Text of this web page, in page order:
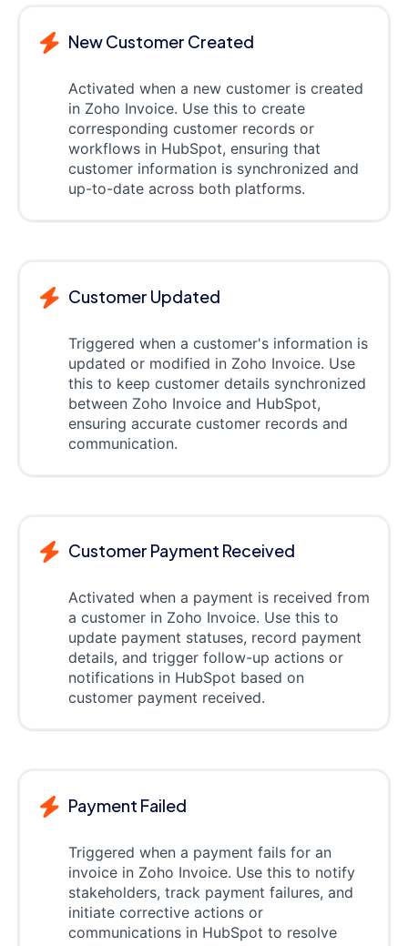
New Customer Created
Activated when a new customer is created
in Zoho Invoice. Use this to create
corresponding customer records or
workflows in HubSpot, ensuring that
customer information is synchronized and
up-to-date across both platforms.
Customer Updated
Triggered when a customer's information is
updated or modified in Zoho Invoice. Use
this to keep customer details synchronized
between Zoho Invoice and HubSpot,
ensuring accurate customer records and
communication.
Customer Payment Received
Activated when a payment is received from
a customer in Zoho Invoice. Use this to
update payment statuses, record payment
details, and trigger follow-up actions or
notifications in HubSpot based on
customer payment received.
Payment Failed
Triggered when a payment fails for an
invoice in Zoho Invoice. Use this to notify
stakeholders, track payment failures, and
initiate corrective actions or
communications in HubSpot to resolve